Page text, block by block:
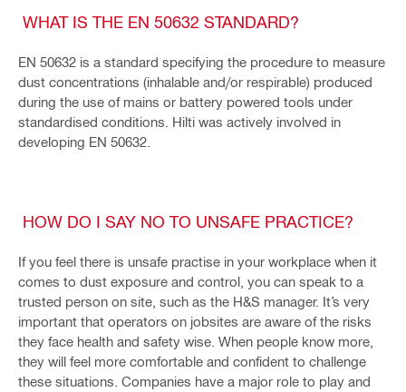
WHAT IS THE EN 50632 STANDARD?
EN 50632 is a standard specifying the procedure to measure
dust concentrations (inhalable and/or respirable) produced
during the use of mains or battery powered tools under
standardised conditions. Hilti was actively involved in
developing EN 50632.
HOW DO I SAY NO TO UNSAFE PRACTICE?
If you feel there is unsafe practise in your workplace when it
comes to dust exposure and control, you can speak to a
trusted person on site, such as the H&S manager. It’s very
important that operators on jobsites are aware of the risks
they face health and safety wise. When people know more,
they will feel more comfortable and confident to challenge
these situations. Companies have a major role to play and